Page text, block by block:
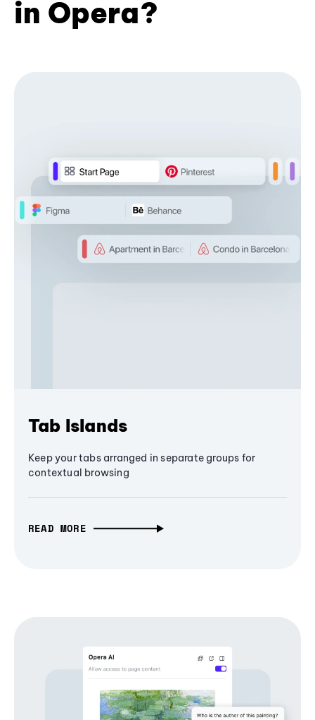
in Opera?
Tab Islands
Keep your tabs arranged in separate groups for
contextual browsing
READ MORE